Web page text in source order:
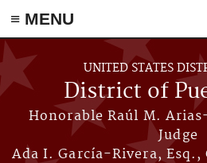
≡ MENU
Skip to main content
UNITED STATES
District of
Honorable Raúl M.
Judge
Ada I. García-Rivera, Esq.,